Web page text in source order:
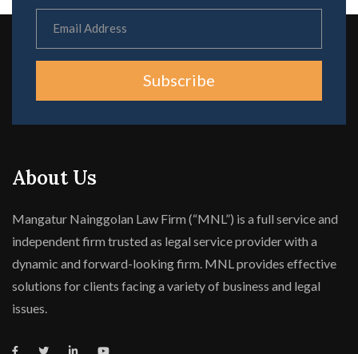
Subscribe
About Us
Mangatur Nainggolan Law Firm (“MNL”) is a full service and
independent firm trusted as legal service provider with a
dynamic and forward-looking firm. MNL provides effective
solutions for clients facing a variety of business and legal
issues.